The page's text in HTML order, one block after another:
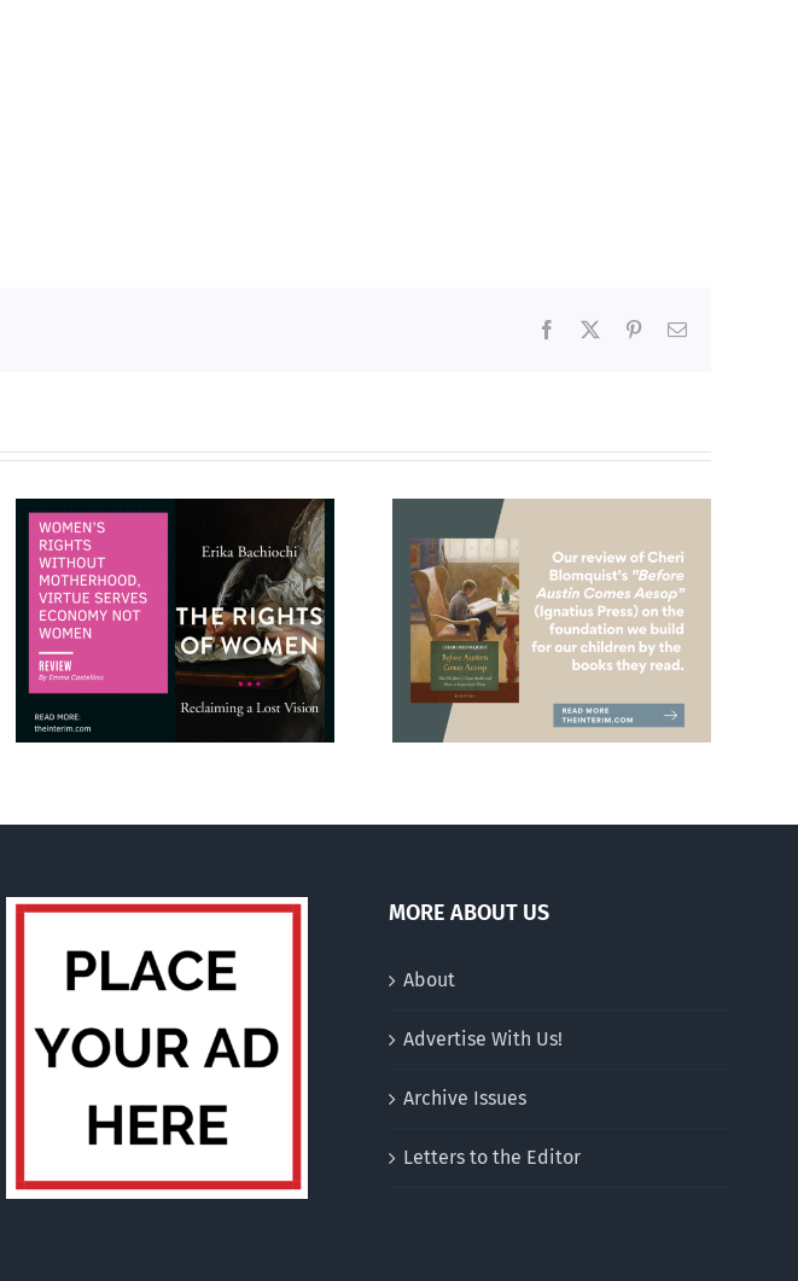
Facebook PinterestEmail
Taking children’s
literature seriously
And then there was
this, January 2025
MORE ABOUT US
About
Advertise With Us!
Archive Issues
Letters to the Editor